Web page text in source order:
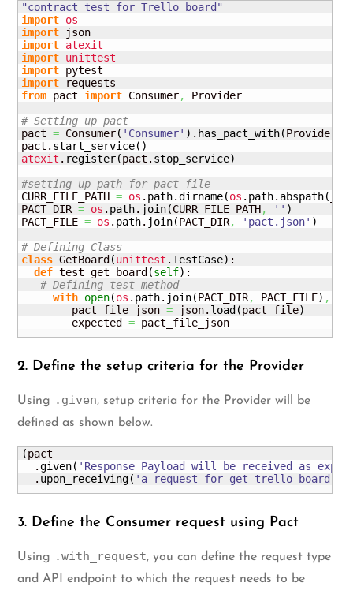
"contract test for Trello board"
import os
import
import atexit
import unittest
import
import
from pact import Consumer,
Provider
# Setting up pact
pact = Consumer( 'Consumer' ) . has_pact_with(Provider
pact. start_service( )
atexit . register(pact. stop_service)
#setting up path for pact file
CURR_FILE_PATH = os . path.dirname(os . path. abspath(
PACT_DIR = os . path. join(CURR_FILE_PATH, '' )
PACT_FILE = os . path. join(PACT_DIR, 'pact.json' )
# Defining Class
class GetBoard (unittest .TestCase) :
def test_get_board (self) :
# Defining test method
with open(os . path. join(PACT_DIR, PACT_FILE) ,
        pact_file_json
= json. load (pact_file)
        expected
= pact_file_json
2. Define the setup criteria for the Provider
Using .given, setup criteria for the Provider will be
defined as shown below.
(pact
  .
given( 'Response Payload will be received as
  .
upon_receiving( 'a request for get trello board'
3. Define the Consumer request using Pact
Using .with_request, you can define the request type
and API endpoint to which the request needs to be